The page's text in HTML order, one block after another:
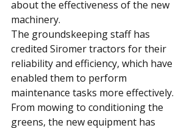
about the effectiveness of the new
machinery.
The groundskeeping staff has
credited Siromer tractors for their
reliability and efficiency, which have
enabled them to perform
maintenance tasks more effectively.
From mowing to conditioning the
greens, the new equipment has